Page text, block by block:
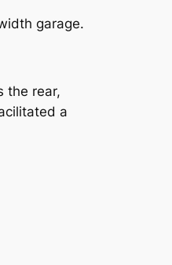
garage.
the rear,
a